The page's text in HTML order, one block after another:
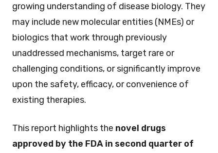
growing understanding of disease biology. They
may include new molecular entities (NMEs) or
biologics that work through previously
unaddressed mechanisms, target rare or
challenging conditions, or significantly improve
upon the safety, efficacy, or convenience of
existing therapies.
This report highlights the novel drugs
approved by the FDA in second quarter of